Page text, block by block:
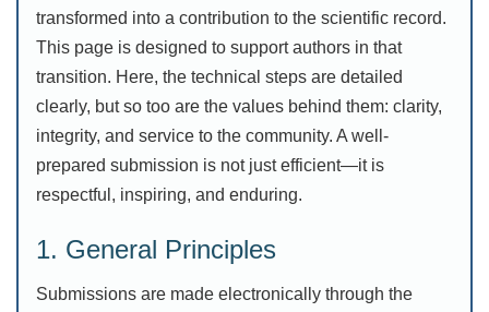
transformed into a contribution to the scientific record.
This page is designed to support authors in that
transition. Here, the technical steps are detailed
clearly, but so too are the values behind them: clarity,
integrity, and service to the community. A well-
prepared submission is not just efficient—it is
respectful, inspiring, and enduring.
1. General Principles
Submissions are made electronically through the